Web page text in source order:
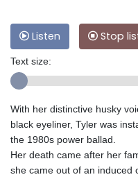
Listen Stop
Text size:
With her distinctive husky
black eyeliner, Tyler was
the 1980s power ballad.
Her death came after her
she came out of an induced